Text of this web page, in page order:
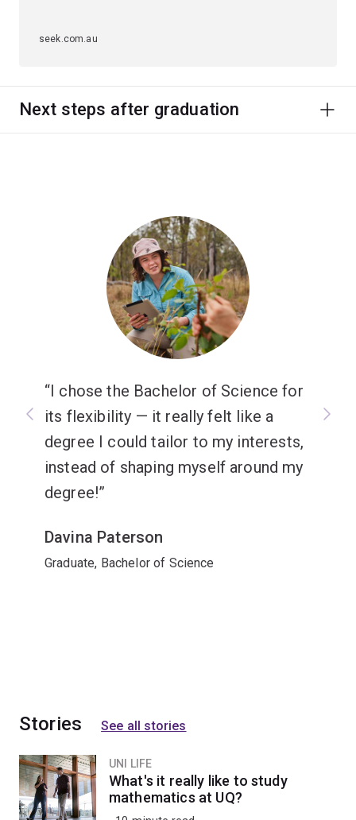
seek.com.au
Next steps after graduation
I chose the Bachelor of Science for
its flexibility — it really felt like a
degree I could tailor to my interests,
instead of shaping myself around my
degree!
Davina Paterson
Graduate, Bachelor of Science
Stories See all stories
UNI LIFE
What's it really like to study
mathematics at UQ?